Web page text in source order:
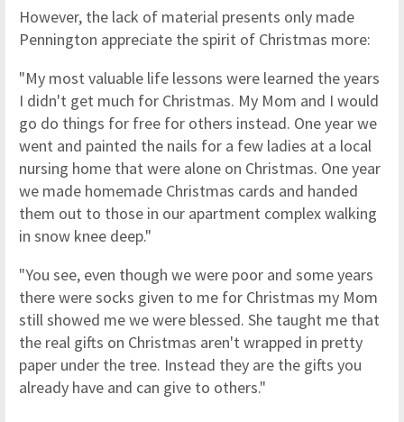
However, the lack of material presents only made
Pennington appreciate the spirit of Christmas more:
"My most valuable life lessons were learned the years
I didn't get much for Christmas. My Mom and I would
go do things for free for others instead. One year we
went and painted the nails for a few ladies at a local
nursing home that were alone on Christmas. One year
we made homemade Christmas cards and handed
them out to those in our apartment complex walking
in snow knee deep."
"You see, even though we were poor and some years
there were socks given to me for Christmas my Mom
still showed me we were blessed. She taught me that
the real gifts on Christmas aren't wrapped in pretty
paper under the tree. Instead they are the gifts you
already have and can give to others."